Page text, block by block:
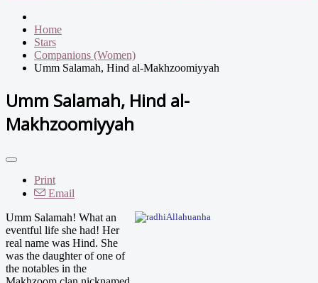
Home
Stars
Companions (Women)
Umm Salamah, Hind al-Makhzoomiyyah
Umm Salamah, Hind al-
Makhzoomiyyah
Print
Email
Umm Salamah! What an
eventful life she had! Her
real name was Hind. She
was the daughter of one of
the notables in the